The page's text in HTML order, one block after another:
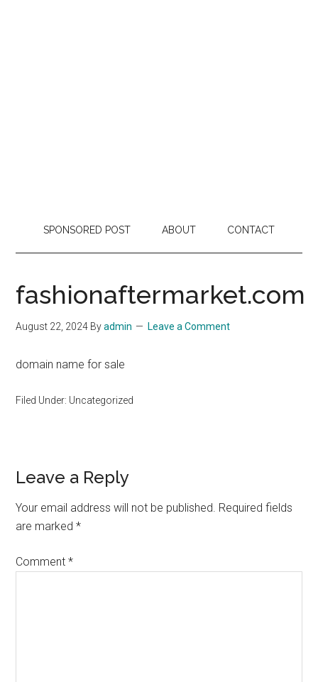
SPONSORED POST ABOUT CONTACT
fashionaftermarket.com
August 22, 2024 Byadmin Leave a Comment
domain name for sale
Filed Under: Uncategorized
Reader
Interactions
Leave a Reply
Your email address will not be published. Required fields
are marked*
Comment*